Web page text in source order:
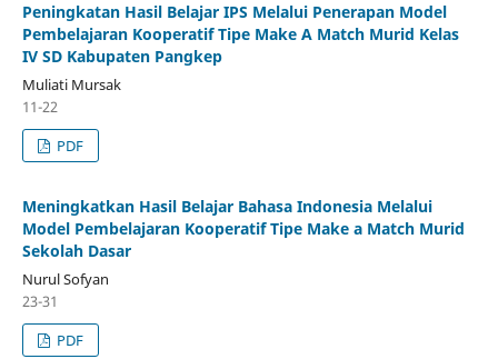
Peningkatan Hasil Belajar IPS Melalui Penerapan Model
Pembelajaran Kooperatif Tipe Make A Match Murid Kelas
IV SD Kabupaten Pangkep
Muliati Mursak
11-22
PDF
Meningkatkan Hasil Belajar Bahasa Indonesia Melalui
Model Pembelajaran Kooperatif Tipe Make a Match Murid
Sekolah Dasar
Nurul Sofyan
23-31
PDF